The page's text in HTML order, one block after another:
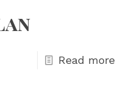
Read more